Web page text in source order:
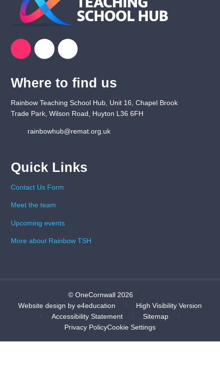
Where to find us
Rainbow Teaching School Hub, Unit 16, Chapel Brook
Trade Park, Wilson Road, Huyton L36 6FH
rainbowhub@remat.org.uk
Quick Links
Contact Us Form
Meet the team
Upcoming events
More about Rainbow TSH
© OneCornwall 2026
Website design bye4education
High Visibility Version
Accessibility Statement Sitemap
Privacy PolicyCookie Settings